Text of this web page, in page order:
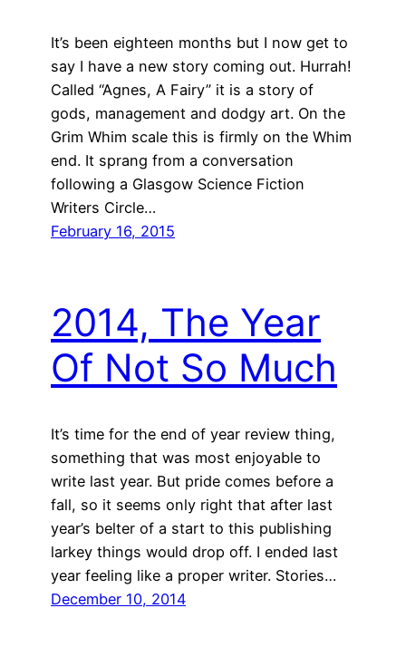
It’s been eighteen months but I now get to
say I have a new story coming out. Hurrah!
Called “Agnes, A Fairy” it is a story of
gods, management and dodgy art. On the
Grim Whim scale this is firmly on the Whim
end. It sprang from a conversation
following a Glasgow Science Fiction
Writers Circle…
February 16, 2015
2014, The Year
Of Not So Much
It’s time for the end of year review thing,
something that was most enjoyable to
write last year. But pride comes before a
fall, so it seems only right that after last
year’s belter of a start to this publishing
larkey things would drop off. I ended last
year feeling like a proper writer. Stories…
December 10, 2014